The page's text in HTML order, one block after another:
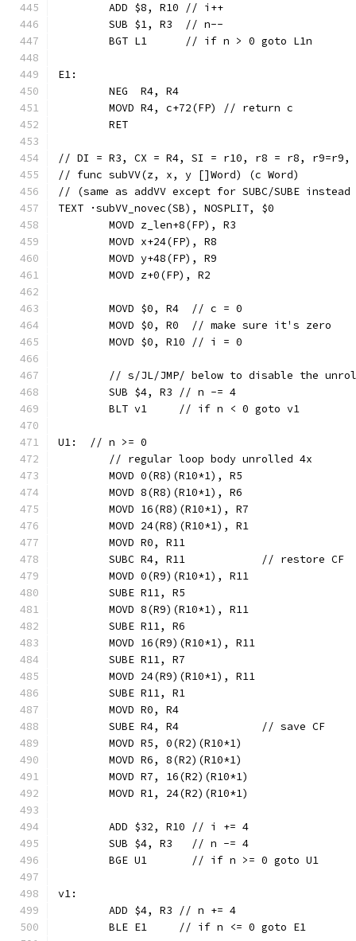
	ADD $8, R10 // i++
	SUB $1, R3  // n--
	BGT L1      // if n > 0 goto L1n
E1:
	NEG  R4, R4
	MOVD R4, c+72(FP) // return c
	RET
// DI = R3, CX = R4, SI = r10, r8 = r8,
// func subVV(z, x, y []Word) (c Word)
// (same as addVV except for SUBC/SUBE instead
TEXT ·subVV_novec(SB), NOSPLIT, $0
	MOVD z_len+8(FP), R3
	MOVD x+24(FP), R8
	MOVD y+48(FP), R9
	MOVD z+0(FP), R2
	MOVD $0, R4  // c = 0
	MOVD $0, R0  // make sure it's zero
	MOVD $0, R10 // i = 0
// s/JL/JMP/ below to disable the
	SUB $4, R3 // n -= 4
	BLT v1     // if n < 0 goto v1
U1:  // n >= 0
	// regular loop body unrolled 4x
	MOVD 0(R8)(R10*1), R5
	MOVD 8(R8)(R10*1), R6
	MOVD 16(R8)(R10*1), R7
	MOVD 24(R8)(R10*1), R1
	MOVD R0, R11
	SUBC R4, R11            // restore CF
	MOVD 0(R9)(R10*1), R11
	SUBE R11, R5
	MOVD 8(R9)(R10*1), R11
	SUBE R11, R6
	MOVD 16(R9)(R10*1), R11
	SUBE R11, R7
	MOVD 24(R9)(R10*1), R11
	SUBE R11, R1
	MOVD R0, R4
	SUBE R4, R4             // save CF
	MOVD R5, 0(R2)(R10*1)
	MOVD R6, 8(R2)(R10*1)
	MOVD R7, 16(R2)(R10*1)
	MOVD R1, 24(R2)(R10*1)
	ADD $32, R10 // i += 4
	SUB $4, R3   // n -= 4
	BGE U1       // if n >= 0 goto U1
v1:
	ADD $4, R3 // n += 4
	BLE E1     // if n <= 0 goto E1